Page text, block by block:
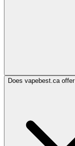
Does vapebest.ca